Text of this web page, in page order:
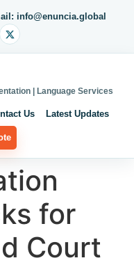
info@enuncia.global
| Language Services
Us Latest Updates
for
Court